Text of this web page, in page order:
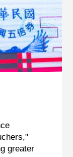
greater